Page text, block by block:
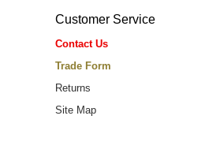
Customer Service
Contact Us
Trade Form
Returns
Site Map